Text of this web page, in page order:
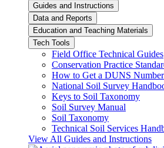
Guides and Instructions
Data and Reports
Education and Teaching Materials
Tech Tools
Field Office Technical Guides
Conservation Practice
How to Get a DUNS Number
National Soil Survey
Keys to Soil Taxonomy
Soil Survey Manual
Soil Taxonomy
Technical Soil Services
View All Guides and Instructions